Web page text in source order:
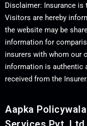
Disclaimer: Insurance
Visitors are hereby
the website may be
information for
insurers with whom our
information is authentic
received from the Insurer.
Aapka